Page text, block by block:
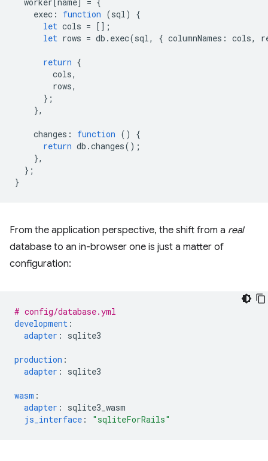
exec : function (sql)
{
let cols = [];
let rows = db . exec(sql, { columnNames : cols,
return {
cols,
rows,
};
},
changes : function ()
{
return db .changes();
},
};
}
From the application perspective, the shift from a real
database to an in-browser one is just a matter of
configuration:
# config/database.yml
development :
adapter : sqlite3
production :
adapter : sqlite3
wasm :
adapter :
sqlite3_wasm
js_interface : "sqliteForRails"